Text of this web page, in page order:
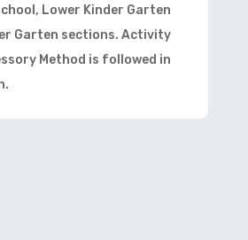
Lower Kinder Garten
Garten sections. Activity
Method is followed in